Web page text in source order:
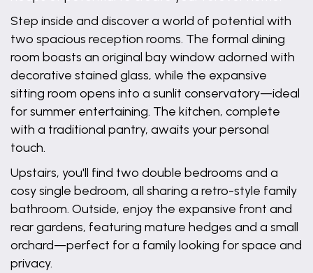
Step inside and discover a world of potential with
two spacious reception rooms. The formal dining
room boasts an original bay window adorned with
decorative stained glass, while the expansive
sitting room opens into a sunlit conservatory—ideal
for summer entertaining. The kitchen, complete
with a traditional pantry, awaits your personal
touch.
Upstairs, you'll find two double bedrooms and a
cosy single bedroom, all sharing a retro-style family
bathroom. Outside, enjoy the expansive front and
rear gardens, featuring mature hedges and a small
orchard—perfect for a family looking for space and
privacy.